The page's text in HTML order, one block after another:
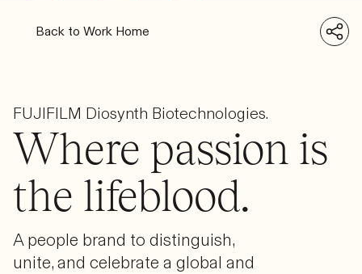
Back to Work Home
FUJIFILM Diosynth Biotechnologies.
Where passion is
the lifeblood.
A people brand to distinguish,
unite, and celebrate a global and